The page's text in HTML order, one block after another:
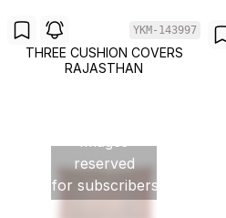
YKM-143997
THREE CUSHION COVERS
RAJASTHAN
Images
reserved
for subscribers